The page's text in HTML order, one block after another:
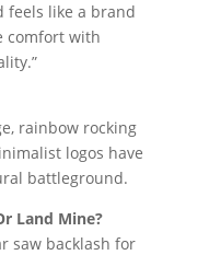
feels like a brand
comfort with
rainbow rocking
logos have
battleground.
Land Mine?
saw backlash for